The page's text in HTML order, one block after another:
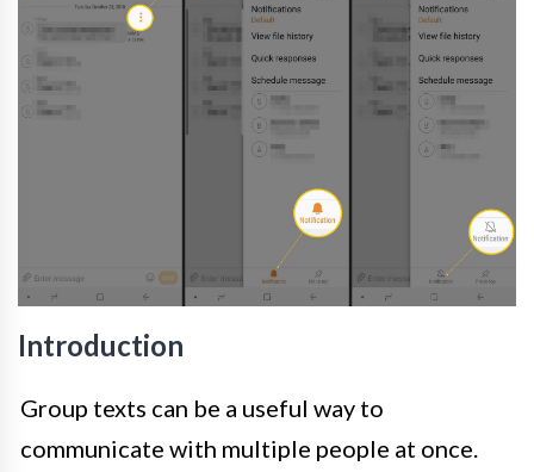
Introduction
Group texts can be a useful way to
communicate with multiple people at once.